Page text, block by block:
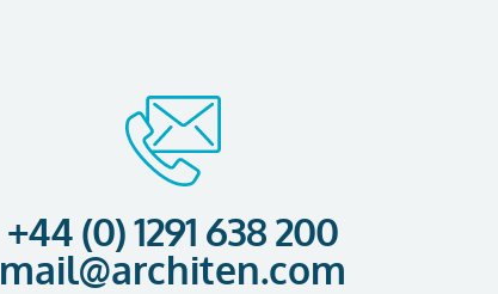
+44 (0) 1291 638 200
mail@architen.com